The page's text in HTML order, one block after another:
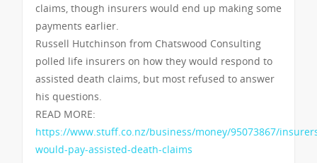
claims, though insurers would end up making some
payments earlier.
Russell Hutchinson from Chatswood Consulting
polled life insurers on how they would respond to
assisted death claims, but most refused to answer
his questions.
READ MORE:
https://www.stuff.co.nz/business/money/95073867/
would-pay-assisted-death-claims